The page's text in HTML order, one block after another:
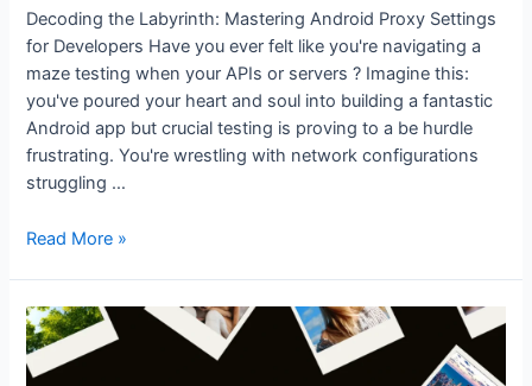
Decoding the Labyrinth: Mastering Android Proxy Settings
for Developers Have you ever felt like you're navigating a
maze testing when your APIs or servers ? Imagine this:
you've poured your heart and soul into building a fantastic
Android app but crucial testing is proving to a be hurdle
frustrating. You're wrestling with network configurations
struggling …
Android
for
Developers:
Test
Read More »